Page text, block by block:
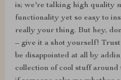
is; we're talking high quality
functionality yet so easy to
really your thing. But hey,
– give it a shot yourself!
be disappointed at all by
collection of cool stuff around